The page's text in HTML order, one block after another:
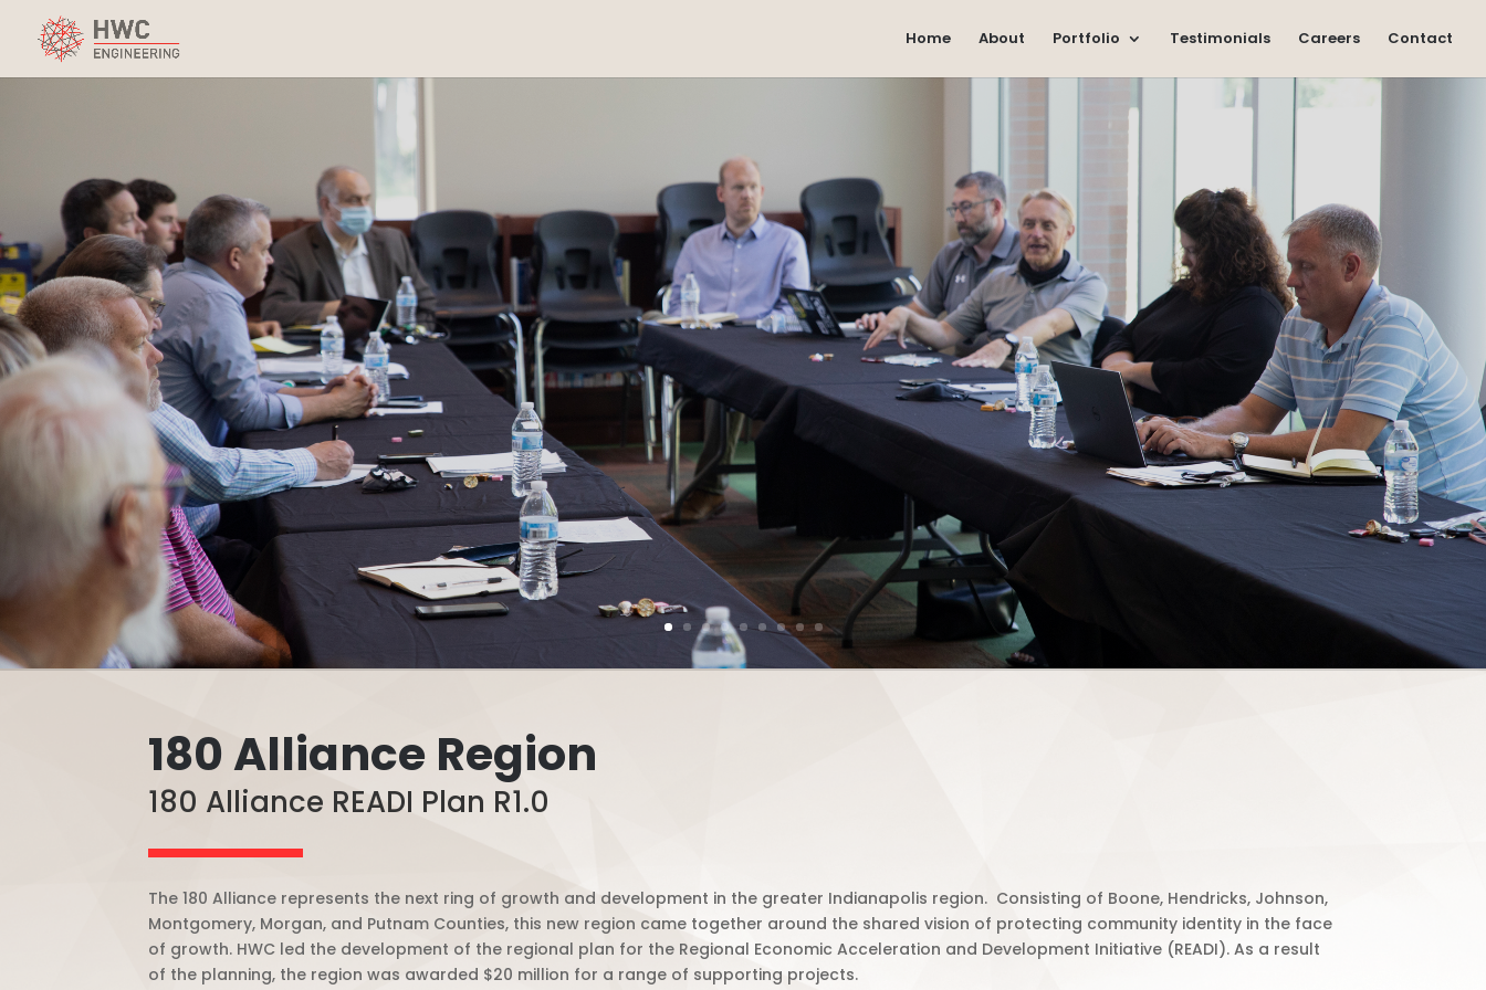
Home About Portfolio Testimonials Careers Contact
180 Alliance Region
180 Alliance READI Plan R1.0
The 180 Alliance represents the next ring of growth and development in the greater Indianapolis region. Consisting of Boone, Hendricks, Johnson,
Montgomery, Morgan, and Putnam Counties, this new region came together around the shared vision of protecting community identity in the face
of growth. HWC led the development of the regional plan for the Regional Economic Acceleration and Development Initiative (READI). As a result
of the planning, the region was awarded $20 million for a range of supporting projects.